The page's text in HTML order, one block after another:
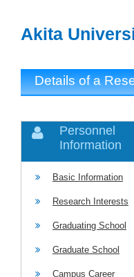
Akita
Details of a
Personnel
Information
Basic Information
Research Interests
Graduating School
Graduate School
Campus Career